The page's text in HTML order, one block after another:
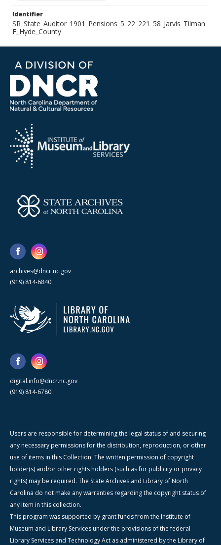
Identifier
SR_State_Auditor_1901_Pensions_5_22_221_58_Jarvis_Tilman_
F_Hyde_County
archives@dncr.nc.gov
(919) 814-6840
digital.info@dncr.nc.gov
(919) 814-6780
Users are responsible for determining the legal status of and securing
any necessary permissions for the distribution, reproduction, or other
use of items in this Collection. The written permission of copyright
holder(s) and/or other rights holders (such as for publicity or privacy
rights) may be required. The State Archives and Library of North
Carolina do not make any warranties regarding the copyright status of
any item in this collection.
This program was supported by grant funds from the Institute of
Museum and Library Services under the provisions of the federal
Library Services and Technology Act as administered by the Library of